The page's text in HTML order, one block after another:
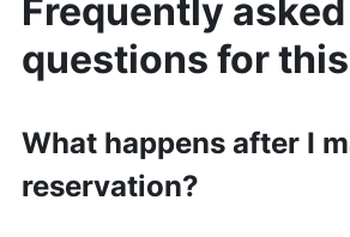
Frequently asked
questions for
What happens after I
reservation?